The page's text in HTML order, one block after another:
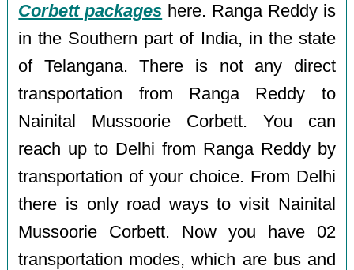
Corbett packages here. Ranga Reddy is
in the Southern part of India, in the state
of Telangana. There is not any direct
transportation from Ranga Reddy to
Nainital Mussoorie Corbett. You can
reach up to Delhi from Ranga Reddy by
transportation of your choice. From Delhi
there is only road ways to visit Nainital
Mussoorie Corbett. Now you have 02
transportation modes, which are bus and